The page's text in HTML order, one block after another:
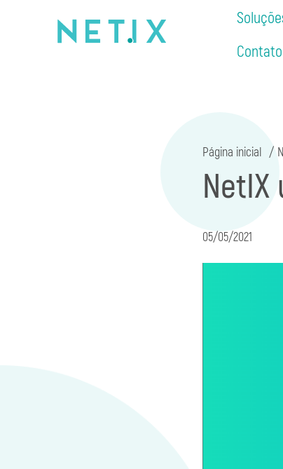
Contato
Página inicial
NetIX
05/05/2021